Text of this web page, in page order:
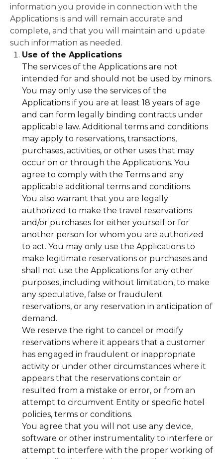
information you provide in connection with the
Applications is and will remain accurate and
complete, and that you will maintain and update
such information as needed.
Use of the Applications
The services of the Applications are not
intended for and should not be used by minors.
You may only use the services of the
Applications if you are at least 18 years of age
and can form legally binding contracts under
applicable law. Additional terms and conditions
may apply to reservations, transactions,
purchases, activities, or other uses that may
occur on or through the Applications. You
agree to comply with the Terms and any
applicable additional terms and conditions.
You also warrant that you are legally
authorized to make the travel reservations
and/or purchases for either yourself or for
another person for whom you are authorized
to act. You may only use the Applications to
make legitimate reservations or purchases and
shall not use the Applications for any other
purposes, including without limitation, to make
any speculative, false or fraudulent
reservations, or any reservation in anticipation of
demand.
We reserve the right to cancel or modify
reservations where it appears that a customer
has engaged in fraudulent or inappropriate
activity or under other circumstances where it
appears that the reservations contain or
resulted from a mistake or error, or from an
attempt to circumvent Entity or specific hotel
policies, terms or conditions.
You agree that you will not use any device,
software or other instrumentality to interfere or
attempt to interfere with the proper working of